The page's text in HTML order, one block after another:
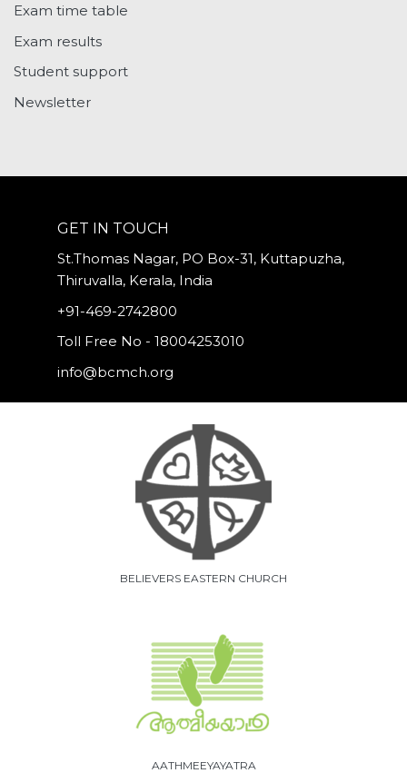
Exam time table
Exam results
Student support
Newsletter
GET IN TOUCH
St.Thomas Nagar, PO Box-31, Kuttapuzha,
Thiruvalla, Kerala, India
+91-469-2742800
Toll Free No - 18004253010
info@bcmch.org
BELIEVERS EASTERN CHURCH
AATHMEEYAYATRA